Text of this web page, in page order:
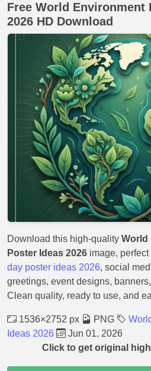
Free World Environment
2026 HD Download
Download this high-quality World
Poster Ideas 2026 image, perfect
day poster ideas 2026, social
greetings, event designs,
Clean quality, ready to use, and
1536×2752 px PNG
Ideas 2026
Jun 01, 2026
Click to get original